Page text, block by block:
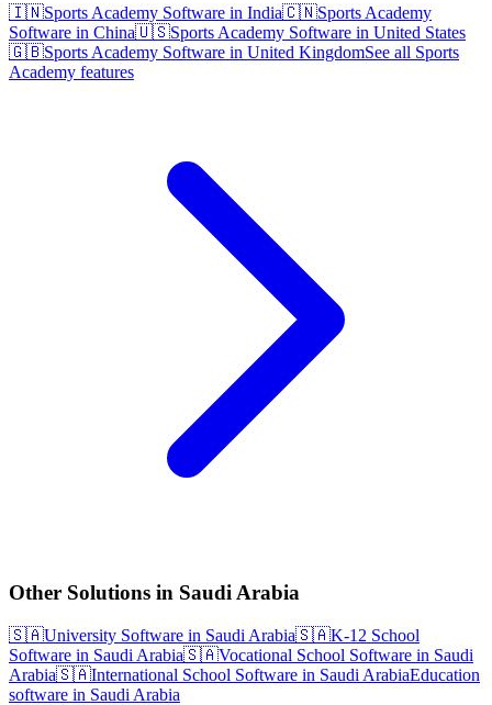
🇮🇳Sports Academy Software in India🇨🇳Sports Academy
Software in China🇺🇸Sports Academy Software in United States
🇬🇧Sports Academy Software in United KingdomSee all Sports
Academy features
Other Solutions in Saudi Arabia
🇸🇦University Software in Saudi Arabia🇸🇦K-12 School
Software in Saudi Arabia🇸🇦Vocational School Software in Saudi
Arabia🇸🇦International School Software in Saudi ArabiaEducation
software in Saudi Arabia